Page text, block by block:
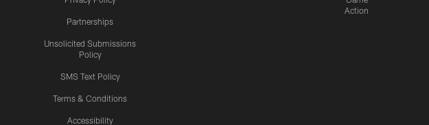
Partnerships
Unsolicited Submissions
Policy
SMS Text Policy
Terms & Conditions
Accessibility
Action